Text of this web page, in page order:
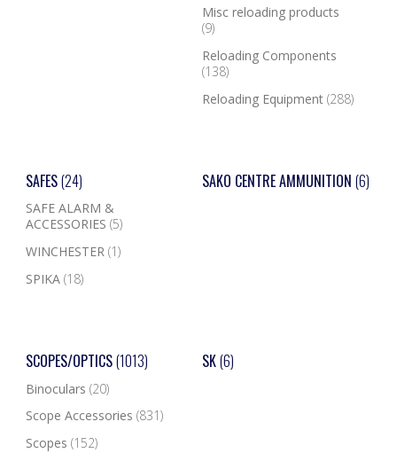
Misc reloading products
(9)
Reloading Components
(138)
Reloading Equipment (288)
SAFES(24)
SAFE ALARM &
ACCESSORIES (5)
WINCHESTER (1)
SPIKA (18)
SAKO CENTRE AMMUNITION (6)
SCOPES/OPTICS(1013)
Binoculars (20)
Scope Accessories (831)
Scopes (152)
SK(6)